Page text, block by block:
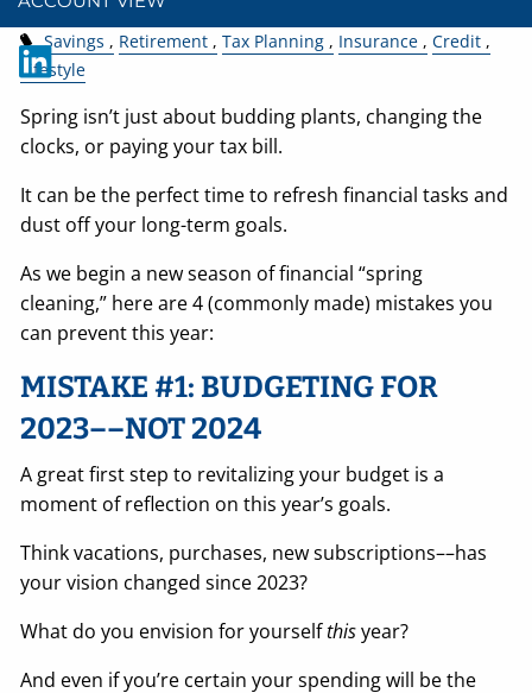
Savings Retirement Tax Planning Insurance
Credit
Lifestyle
Spring isn’t just about budding plants, changing the
clocks, or paying your tax bill.
It can be the perfect time to refresh financial tasks and
dust off your long-term goals.
As we begin a new season of financial “spring
cleaning,” here are 4 (commonly made) mistakes you
can prevent this year:
MISTAKE #1: BUDGETING FOR
2023––NOT 2024
A great first step to revitalizing your budget is a
moment of reflection on this year’s goals.
Think vacations, purchases, new subscriptions––has
your vision changed since 2023?
What do you envision for yourselfthisyear?
And even if you’re certain your spending will be the